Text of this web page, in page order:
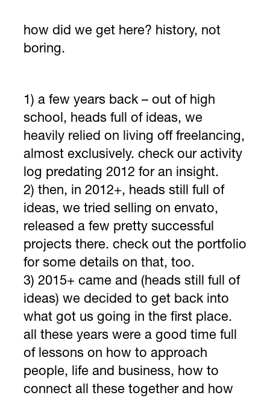
how did we get here? history, not
boring.
1) a few years back – out of high
school, heads full of ideas, we
heavily relied on living off freelancing,
almost exclusively. check our activity
log predating 2012 for an insight.
2) then, in 2012+, heads still full of
ideas, we tried selling on envato,
released a few pretty successful
projects there. check out the portfolio
for some details on that, too.
3) 2015+ came and (heads still full of
ideas) we decided to get back into
what got us going in the first place.
all these years were a good time full
of lessons on how to approach
people, life and business, how to
connect all these together and how